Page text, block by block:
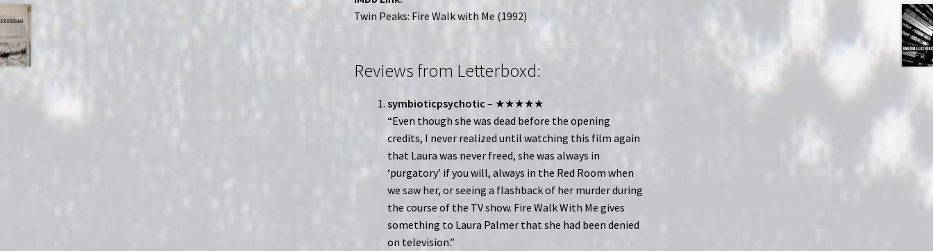
Twin Peaks: Fire Walk with Me (1992)
Reviews from Letterboxd:
symbioticpsychotic – ★★★★★
“Even though she was dead before the opening
credits, I never realized until watching this film again
that Laura was never freed, she was always in
‘purgatory’ if you will, always in the Red Room when
we saw her, or seeing a flashback of her murder during
the course of the TV show. Fire Walk With Me gives
something to Laura Palmer that she had been denied
on television.”